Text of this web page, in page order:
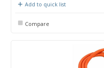
Add to quick list
Compare